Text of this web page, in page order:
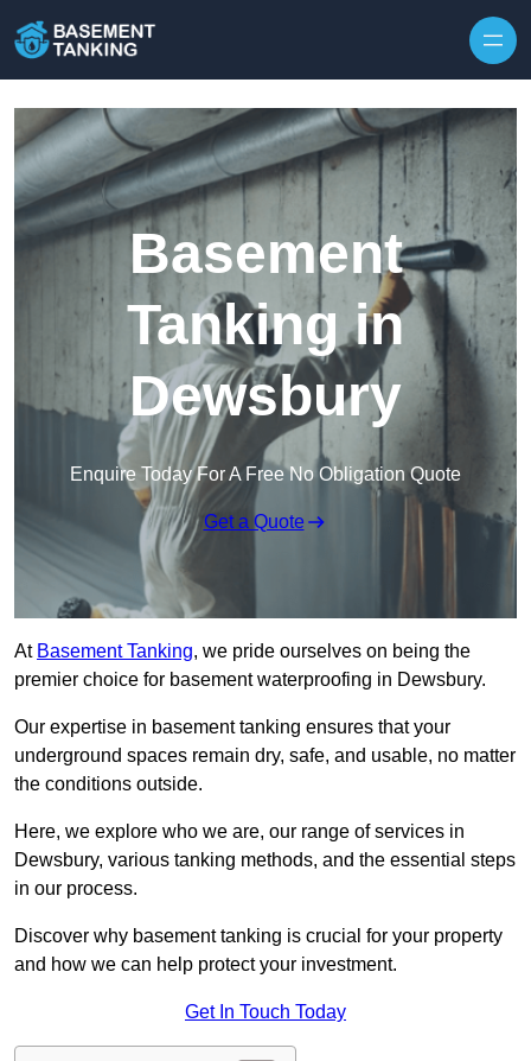
Basement
Tanking in
Dewsbury
Enquire Today For A Free No Obligation Quote
Get a Quote
At Basement Tanking, we pride ourselves on being the
premier choice for basement waterproofing in Dewsbury.
Our expertise in basement tanking ensures that your
underground spaces remain dry, safe, and usable, no matter
the conditions outside.
Here, we explore who we are, our range of services in
Dewsbury, various tanking methods, and the essential steps
in our process.
Discover why basement tanking is crucial for your property
and how we can help protect your investment.
Get In Touch Today